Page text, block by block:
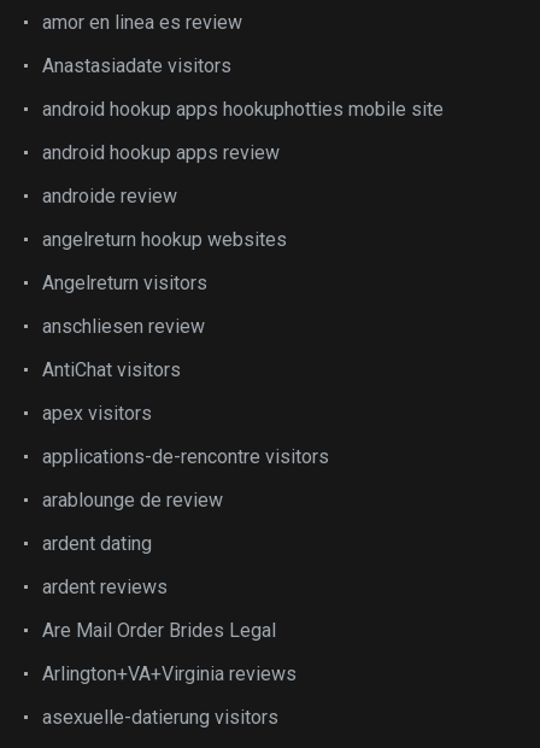
amor en linea es review
Anastasiadate visitors
android hookup apps hookuphotties mobile site
android hookup apps review
androide review
angelreturn hookup websites
Angelreturn visitors
anschliesen review
AntiChat visitors
apex visitors
applications-de-rencontre visitors
arablounge de review
ardent dating
ardent reviews
Are Mail Order Brides Legal
Arlington+VA+Virginia reviews
asexuelle-datierung visitors